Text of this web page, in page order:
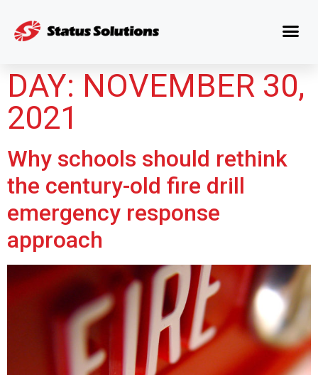
DAY: NOVEMBER 30,
2021
Why schools should rethink
the century-old fire drill
emergency response
approach